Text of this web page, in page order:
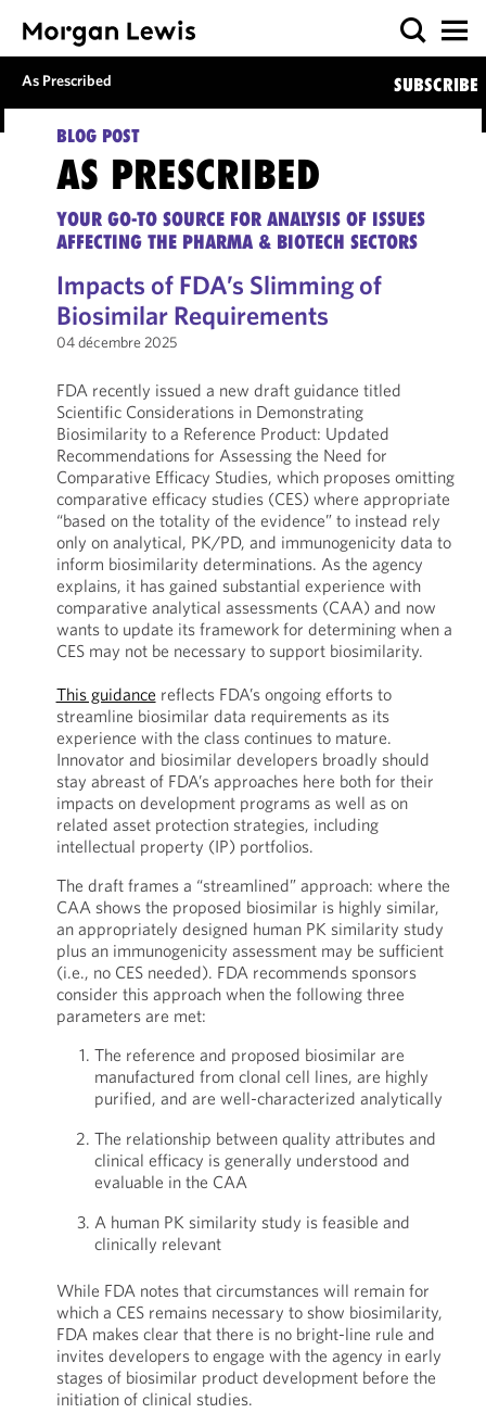
As Prescribed SUBSCRIBE
BLOG POST
AS PRESCRIBED
YOUR GO-TO SOURCE FOR ANALYSIS OF ISSUES
AFFECTING THE PHARMA & BIOTECH SECTORS
Impacts of FDA’s Slimming of
Biosimilar Requirements
04 décembre 2025
FDA recently issued a new draft guidance titled
Scientific Considerations in Demonstrating
Biosimilarity to a Reference Product: Updated
Recommendations for Assessing the Need for
Comparative Efficacy Studies, which proposes omitting
comparative efficacy studies (CES) where appropriate
“based on the totality of the evidence” to instead rely
only on analytical, PK/PD, and immunogenicity data to
inform biosimilarity determinations. As the agency
explains, it has gained substantial experience with
comparative analytical assessments (CAA) and now
wants to update its framework for determining when a
CES may not be necessary to support biosimilarity.
This guidance reflects FDA’s ongoing efforts to
streamline biosimilar data requirements as its
experience with the class continues to mature.
Innovator and biosimilar developers broadly should
stay abreast of FDA’s approaches here both for their
impacts on development programs as well as on
related asset protection strategies, including
intellectual property (IP) portfolios.
The draft frames a “streamlined” approach: where the
CAA shows the proposed biosimilar is highly similar,
an appropriately designed human PK similarity study
plus an immunogenicity assessment may be sufficient
(i.e., no CES needed). FDA recommends sponsors
consider this approach when the following three
parameters are met:
The reference and proposed biosimilar are
manufactured from clonal cell lines, are highly
purified, and are well-characterized analytically
The relationship between quality attributes and
clinical efficacy is generally understood and
evaluable in the CAA
A human PK similarity study is feasible and
clinically relevant
While FDA notes that circumstances will remain for
which a CES remains necessary to show biosimilarity,
FDA makes clear that there is no bright-line rule and
invites developers to engage with the agency in early
stages of biosimilar product development before the
initiation of clinical studies.